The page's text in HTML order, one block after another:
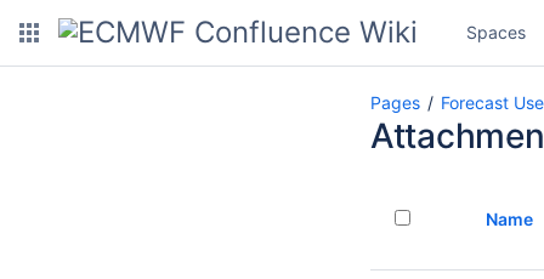
Spaces
Pages Forecast
Name